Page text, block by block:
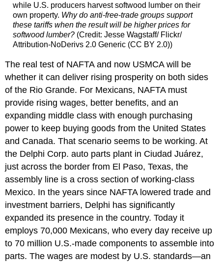
while U.S. producers harvest softwood lumber on their
own property. Why do anti-free-trade groups support
these tariffs when the result will be higher prices for
softwood lumber?(Credit: Jesse Wagstaff/ Flickr/
Attribution-NoDerivs 2.0 Generic (CC BY 2.0))
The real test of NAFTA and now USMCA will be
whether it can deliver rising prosperity on both sides
of the Rio Grande. For Mexicans, NAFTA must
provide rising wages, better benefits, and an
expanding middle class with enough purchasing
power to keep buying goods from the United States
and Canada. That scenario seems to be working. At
the Delphi Corp. auto parts plant in Ciudad Juárez,
just across the border from El Paso, Texas, the
assembly line is a cross section of working-class
Mexico. In the years since NAFTA lowered trade and
investment barriers, Delphi has significantly
expanded its presence in the country. Today it
employs 70,000 Mexicans, who every day receive up
to 70 million U.S.-made components to assemble into
parts. The wages are modest by U.S. standards—an